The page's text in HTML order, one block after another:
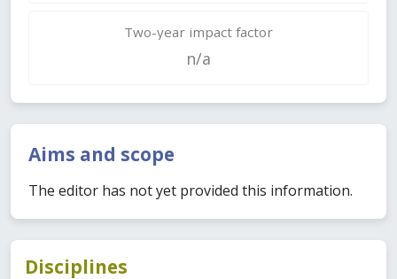
Two-year impact factor
n/a
Aims and scope
The editor has not yet provided this information.
Disciplines